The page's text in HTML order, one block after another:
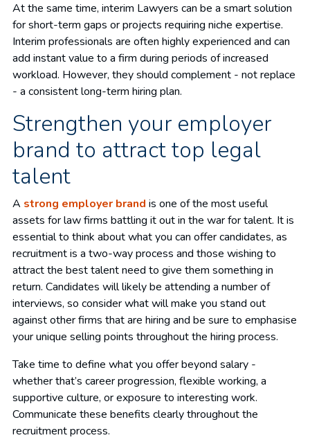
At the same time, interim Lawyers can be a smart solution
for short-term gaps or projects requiring niche expertise.
Interim professionals are often highly experienced and can
add instant value to a firm during periods of increased
workload. However, they should complement - not replace
- a consistent long-term hiring plan.
Strengthen your employer
brand to attract top legal
talent
A strong employer brand is one of the most useful
assets for law firms battling it out in the war for talent. It is
essential to think about what you can offer candidates, as
recruitment is a two-way process and those wishing to
attract the best talent need to give them something in
return. Candidates will likely be attending a number of
interviews, so consider what will make you stand out
against other firms that are hiring and be sure to emphasise
your unique selling points throughout the hiring process.
Take time to define what you offer beyond salary -
whether that’s career progression, flexible working, a
supportive culture, or exposure to interesting work.
Communicate these benefits clearly throughout the
recruitment process.